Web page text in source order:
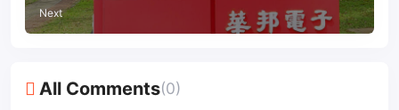
Next
All Comments(0)